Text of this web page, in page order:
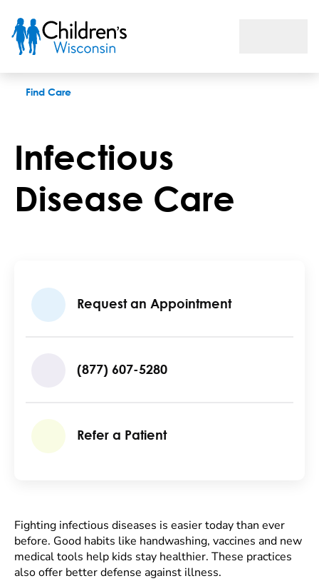
Find Care
Infectious
Disease Care
Request an Appointment
(877) 607-5280
Refer a Patient
Fighting infectious diseases is easier today than ever
before. Good habits like handwashing, vaccines and new
medical tools help kids stay healthier. These practices
also offer better defense against illness.